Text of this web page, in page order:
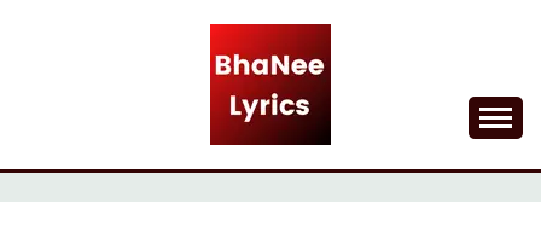
BHANEE LYRICS